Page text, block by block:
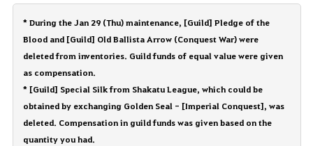
* During the Jan 29 (Thu) maintenance, [Guild] Pledge of the
Blood and [Guild] Old Ballista Arrow (Conquest War) were
deleted from inventories. Guild funds of equal value were given
as compensation.
* [Guild] Special Silk from Shakatu League, which could be
obtained by exchanging Golden Seal - [Imperial Conquest], was
deleted. Compensation in guild funds was given based on the
quantity you had.